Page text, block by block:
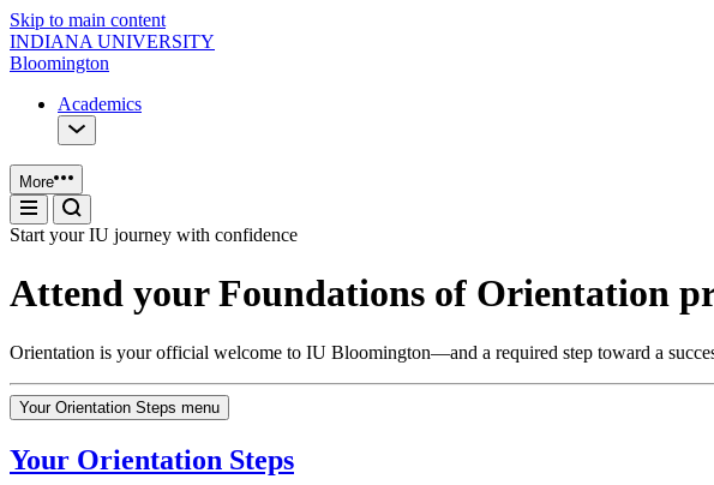
Skip to main content
INDIANA UNIVERSITY
Bloomington
Academics
More
Start your IU journey with confidence
Attend your Foundations of Orientation
Orientation is your official welcome to IU Bloomington—and a required step toward a
Your Orientation Steps menu
Your Orientation Steps